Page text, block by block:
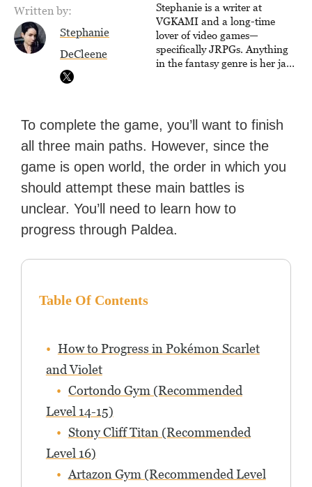
Written by:
Stephanie
DeCleene
Stephanie is a writer at
VGKAMI and a long-time
lover of video games—
specifically JRPGs. Anything
in the fantasy genre is her jam,
worked as an editor at
TheGamer and published
features for NME.
To complete the game, you’ll want to finish
all three main paths. However, since the
game is open world, the order in which you
should attempt these main battles is
unclear. You’ll need to learn how to
progress through Paldea.
Table Of Contents
How to Progress in Pokémon Scarlet
and Violet
Cortondo Gym (Recommended
Level 14-15)
Stony Cliff Titan (Recommended
Level 16)
Artazon Gym (Recommended Level